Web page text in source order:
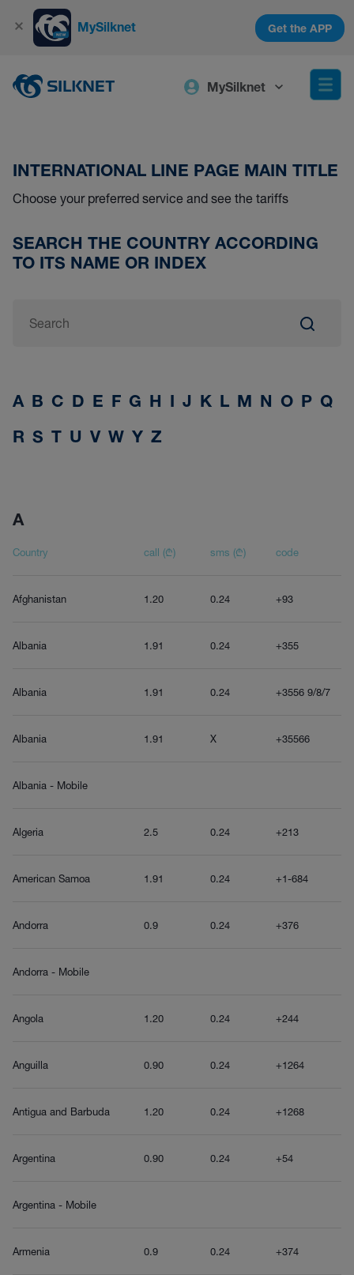
MySilknet Get the APP
MySilknet
INTERNATIONAL LINE PAGE MAIN TITLE
Choose your preferred service and see the tariffs
SEARCH THE COUNTRY ACCORDING
TO ITS NAME OR INDEX
A B C D E F G H I J K L M N O P Q
R S T U V W Y Z
A
Country call (₾) sms (₾) code
Afghanistan 1.20 0.24 +93
Albania 1.91 0.24 +355
Albania 1.91 0.24 +3556 9/8/7
Albania 1.91 X +35566
Albania - Mobile
Algeria 2.5 0.24 +213
American Samoa 1.91 0.24 +1-684
Andorra 0.9 0.24 +376
Andorra - Mobile
Angola 1.20 0.24 +244
Anguilla 0.90 0.24 +1264
Antigua and Barbuda 1.20 0.24 +1268
Argentina 0.90 0.24 +54
Argentina - Mobile
Armenia 0.9 0.24 +374